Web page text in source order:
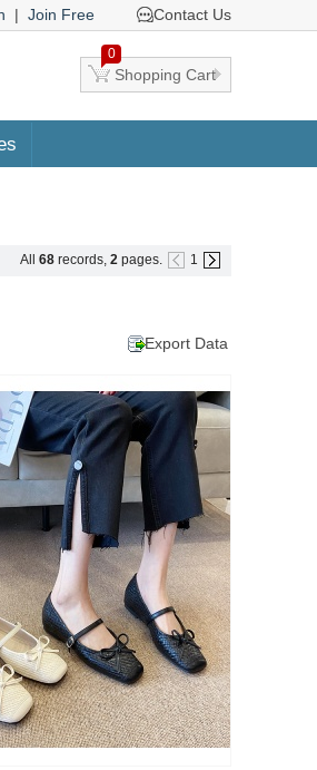
| Join Free Contact Us
0
Shopping Cart
All 68 records, 2 pages. 1
Export Data